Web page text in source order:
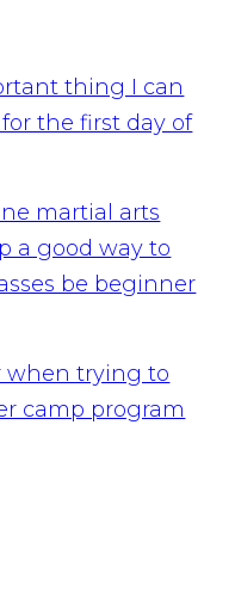
thing I can
the first day of
martial arts
a good way to
be beginner
when trying to
camp program